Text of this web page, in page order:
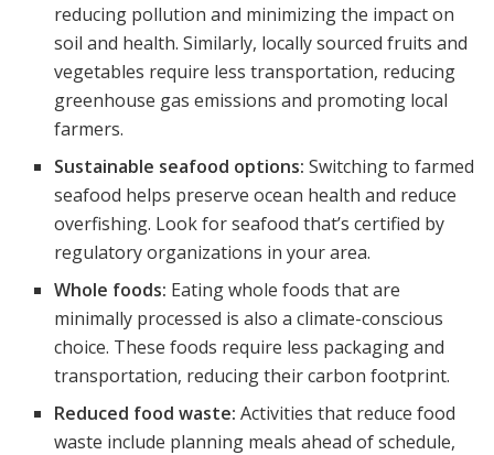
reducing pollution and minimizing the impact on
soil and health. Similarly, locally sourced fruits and
vegetables require less transportation, reducing
greenhouse gas emissions and promoting local
farmers.
Sustainable seafood options: Switching to farmed
seafood helps preserve ocean health and reduce
overfishing. Look for seafood that’s certified by
regulatory organizations in your area.
Whole foods: Eating whole foods that are
minimally processed is also a climate-conscious
choice. These foods require less packaging and
transportation, reducing their carbon footprint.
Reduced food waste: Activities that reduce food
waste include planning meals ahead of schedule,